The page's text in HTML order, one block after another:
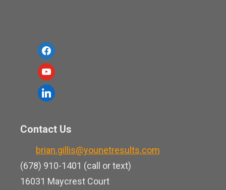
f
a
c
e
o
y
o
u
u
b
e
l
e
d
i
Contact Us
brian.gillis@younetresults.com
(678) 910-1401 (call or text)
16031 Maycrest Court